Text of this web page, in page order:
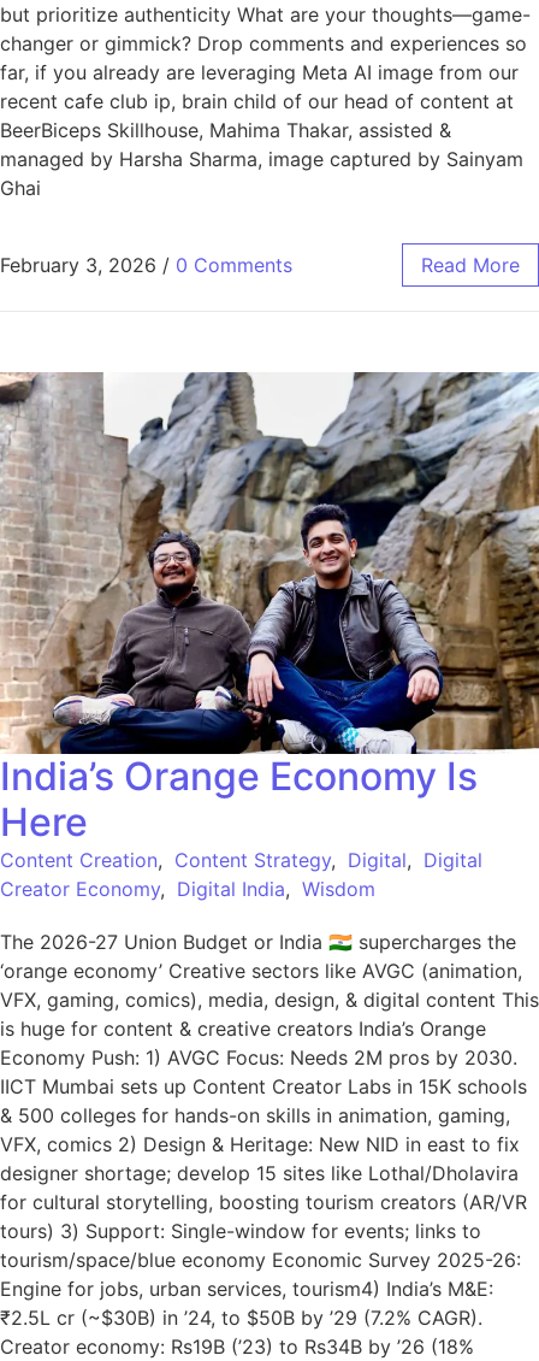
but prioritize authenticity What are your thoughts—game-
changer or gimmick? Drop comments and experiences so
far, if you already are leveraging Meta AI image from our
recent cafe club ip, brain child of our head of content at
BeerBiceps Skillhouse, Mahima Thakar, assisted &
managed by Harsha Sharma, image captured by Sainyam
Ghai
February 3, 2026 / 0 Comments Read More
India’s Orange Economy Is
Here
Content Creation, Content Strategy, Digital, Digital
Creator Economy, Digital India, Wisdom
The 2026-27 Union Budget or India 🇮🇳 supercharges the
‘orange economy’ Creative sectors like AVGC (animation,
VFX, gaming, comics), media, design, & digital content This
is huge for content & creative creators India’s Orange
Economy Push: 1) AVGC Focus: Needs 2M pros by 2030.
IICT Mumbai sets up Content Creator Labs in 15K schools
& 500 colleges for hands-on skills in animation, gaming,
VFX, comics 2) Design & Heritage: New NID in east to fix
designer shortage; develop 15 sites like Lothal/Dholavira
for cultural storytelling, boosting tourism creators (AR/VR
tours) 3) Support: Single-window for events; links to
tourism/space/blue economy Economic Survey 2025-26:
Engine for jobs, urban services, tourism4) India’s M&E:
₹2.5L cr (~$30B) in ’24, to $50B by ’29 (7.2% CAGR).
Creator economy: Rs19B (’23) to Rs34B by ’26 (18%